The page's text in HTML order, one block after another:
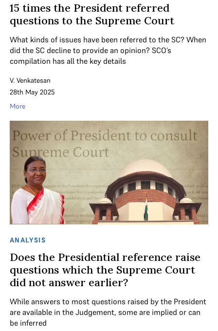
15 times the President referred
questions to the Supreme Court
What kinds of issues have been referred to the SC? When
did the SC decline to provide an opinion? SCO’s
compilation has all the key details
V. Venkatesan
28th May 2025
More
ANALYSIS
Does the Presidential reference raise
questions which the Supreme Court
did not answer earlier?
While answers to most questions raised by the President
are available in the Judgement, some are implied or can
be inferred